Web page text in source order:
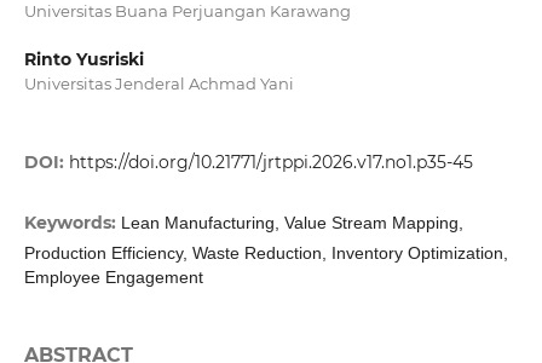
Universitas Buana Perjuangan Karawang
Rinto Yusriski
Universitas Jenderal Achmad Yani
DOI: https://doi.org/10.21771/jrtppi.2026.v17.no1.p35-45
Keywords: Lean Manufacturing, Value Stream Mapping,
Production Efficiency, Waste Reduction, Inventory Optimization,
Employee Engagement
ABSTRACT